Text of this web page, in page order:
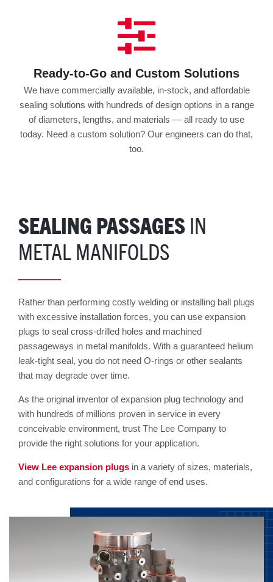
Ready-to-Go and Custom Solutions
We have commercially available, in-stock, and affordable
sealing solutions with hundreds of design options in a range
of diameters, lengths, and materials — all ready to use
today. Need a custom solution? Our engineers can do that,
too.
SEALING PASSAGES IN
METAL MANIFOLDS
Rather than performing costly welding or installing ball plugs
with excessive installation forces, you can use expansion
plugs to seal cross-drilled holes and machined
passageways in metal manifolds. With a guaranteed helium
leak-tight seal, you do not need O-rings or other sealants
that may degrade over time.
As the original inventor of expansion plug technology and
with hundreds of millions proven in service in every
conceivable environment, trust The Lee Company to
provide the right solutions for your application.
View Lee expansion plugs in a variety of sizes, materials,
and configurations for a wide range of end uses.